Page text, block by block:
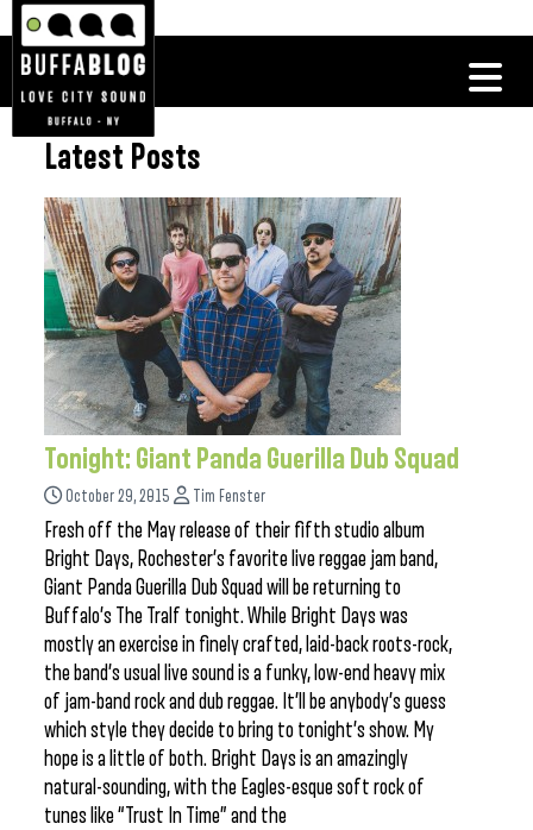
Latest Posts
Tonight: Giant Panda Guerilla Dub Squad
October 29, 2015 Tim Fenster
Fresh off the May release of their fifth studio album
Bright Days, Rochester’s favorite live reggae jam band,
Giant Panda Guerilla Dub Squad will be returning to
Buffalo’s The Tralf tonight. While Bright Days was
mostly an exercise in finely crafted, laid-back roots-rock,
the band’s usual live sound is a funky, low-end heavy mix
of jam-band rock and dub reggae. It’ll be anybody’s guess
which style they decide to bring to tonight’s show. My
hope is a little of both. Bright Days is an amazingly
natural-sounding, with the Eagles-esque soft rock of
tunes like “Trust In Time” and the